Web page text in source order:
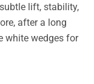
lift, stability,
after a long
white wedges for